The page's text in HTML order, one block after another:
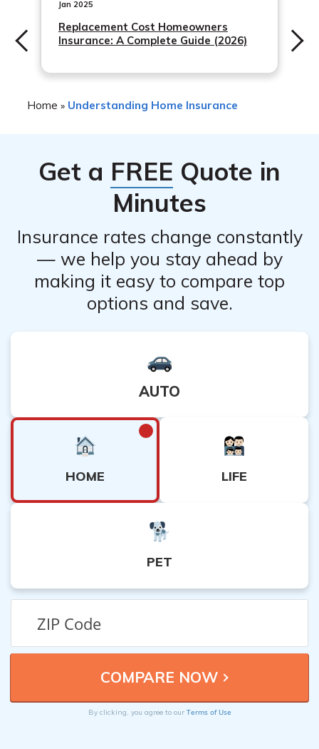
your personal belongings. It’s important to work with
your insurance agent to determine the appropriate
coverage limits for your specific situation.
Jan 2025
Replacement Cost Homeowners
Insurance: A Complete Guide (2026)
Home » Understanding Home Insurance
Get a FREE Quote in
Minutes
Insurance rates change constantly
— we help you stay ahead by
making it easy to compare top
options and save.
AUTO
HOME LIFE
PET
By clicking, you agree to our Terms of Use